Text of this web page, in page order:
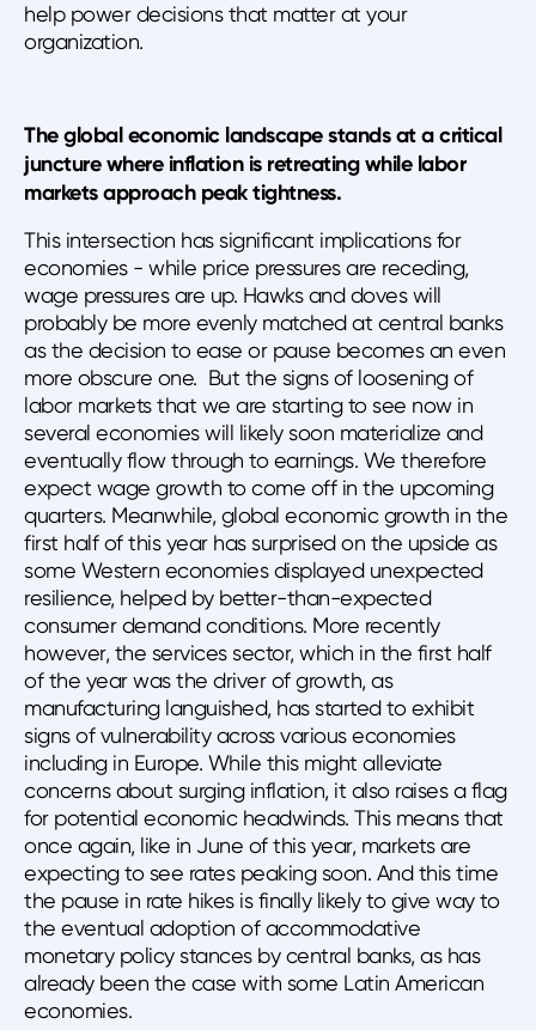
help power decisions that matter at your
organization.
The global economic landscape stands at a critical
juncture where inflation is retreating while labor
markets approach peak tightness.
This intersection has significant implications for
economies - while price pressures are receding,
wage pressures are up. Hawks and doves will
probably be more evenly matched at central banks
as the decision to ease or pause becomes an even
more obscure one. But the signs of loosening of
labor markets that we are starting to see now in
several economies will likely soon materialize and
eventually flow through to earnings. We therefore
expect wage growth to come off in the upcoming
quarters. Meanwhile, global economic growth in the
first half of this year has surprised on the upside as
some Western economies displayed unexpected
resilience, helped by better-than-expected
consumer demand conditions. More recently
however, the services sector, which in the first half
of the year was the driver of growth, as
manufacturing languished, has started to exhibit
signs of vulnerability across various economies
including in Europe. While this might alleviate
concerns about surging inflation, it also raises a flag
for potential economic headwinds. This means that
once again, like in June of this year, markets are
expecting to see rates peaking soon. And this time
the pause in rate hikes is finally likely to give way to
the eventual adoption of accommodative
monetary policy stances by central banks, as has
already been the case with some Latin American
economies.